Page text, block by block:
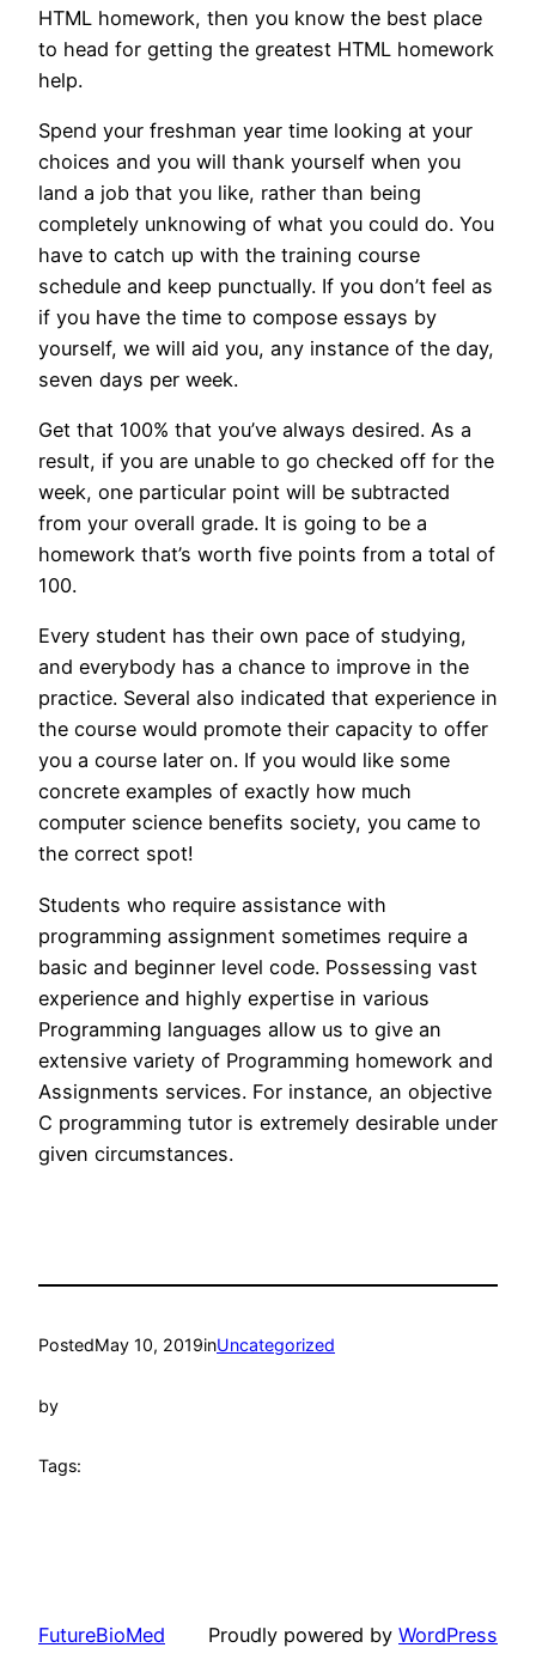
HTML homework, then you know the best place
to head for getting the greatest HTML homework
help.
Spend your freshman year time looking at your
choices and you will thank yourself when you
land a job that you like, rather than being
completely unknowing of what you could do. You
have to catch up with the training course
schedule and keep punctually. If you don’t feel as
if you have the time to compose essays by
yourself, we will aid you, any instance of the day,
seven days per week.
Get that 100% that you’ve always desired. As a
result, if you are unable to go checked off for the
week, one particular point will be subtracted
from your overall grade. It is going to be a
homework that’s worth five points from a total of
100.
Every student has their own pace of studying,
and everybody has a chance to improve in the
practice. Several also indicated that experience in
the course would promote their capacity to offer
you a course later on. If you would like some
concrete examples of exactly how much
computer science benefits society, you came to
the correct spot!
Students who require assistance with
programming assignment sometimes require a
basic and beginner level code. Possessing vast
experience and highly expertise in various
Programming languages allow us to give an
extensive variety of Programming homework and
Assignments services. For instance, an objective
C programming tutor is extremely desirable under
given circumstances.
PostedMay 10, 2019inUncategorized
by
Tags:
FutureBioMed Proudly powered by WordPress